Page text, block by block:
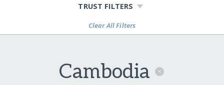
TRUST FILTERS
Clear All Filters
Cambodia